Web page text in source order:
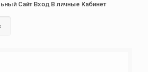
Сайт Вход В личные Кабинет